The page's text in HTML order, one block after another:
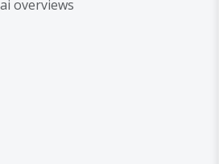
overviews